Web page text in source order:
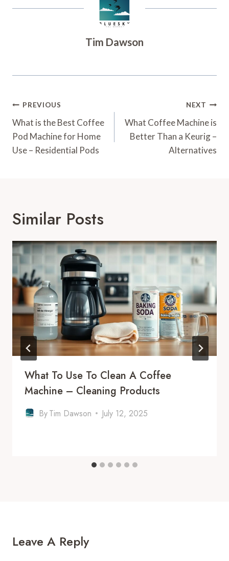
Tim Dawson
Post
Navigation
PREVIOUS
What is the Best Coffee
Pod Machine for Home
Use – Residential Pods
NEXT
What Coffee Machine is
Better Than a Keurig –
Alternatives
Similar Posts
What To Use To Clean A Coffee
Machine – Cleaning Products
ByTim Dawson July 12, 2025
Leave A Reply